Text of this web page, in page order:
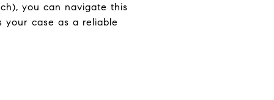
you can navigate this
your case as a reliable